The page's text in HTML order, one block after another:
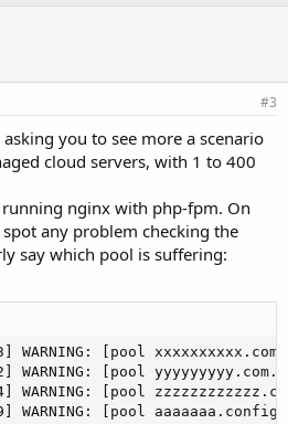
#3
you to see more a scenario
cloud servers, with 1 to 400
nginx with php-fpm. On
any problem checking the
say which pool is suffering:
WARNING: [pool
WARNING: [pool
WARNING: [pool
WARNING: [pool